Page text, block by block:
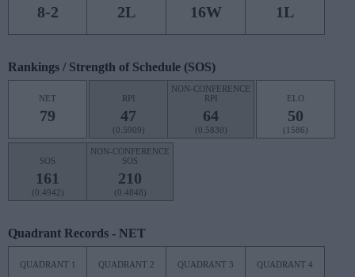
8-2 2L 16W 1L
Rankings / Strength of Schedule (SOS)
NET
79
RPI
47
(0.5909)
NON-CONFERENCE
RPI
64
(0.5830)
ELO
50
(1586)
SOS
161
(0.4942)
NON-CONFERENCE
SOS
210
(0.4848)
Quadrant Records - NET
QUADRANT 1 QUADRANT 2 QUADRANT 3 QUADRANT 4